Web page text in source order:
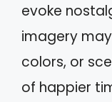
evoke
imagery
colors, or
of happier